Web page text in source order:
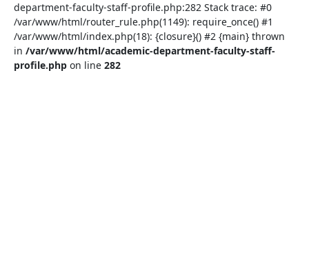
department-faculty-staff-profile.php:282 Stack trace: #0
/var/www/html/router_rule.php(1149): require_once() #1
/var/www/html/index.php(18): {closure}() #2 {main} thrown
in /var/www/html/academic-department-faculty-staff-
profile.php on line 282